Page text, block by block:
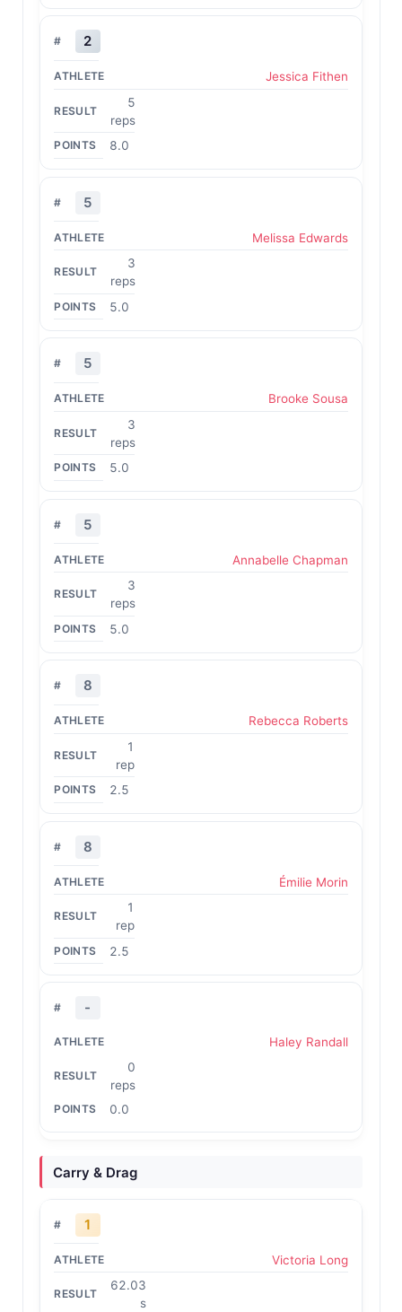
2
Jessica Fithen
5
reps
8.0
5
Melissa Edwards
3
reps
5.0
5
Brooke Sousa
3
reps
5.0
5
Annabelle Chapman
3
reps
5.0
8
Rebecca Roberts
1
rep
2.5
8
Émilie Morin
1
rep
2.5
-
Haley Randall
0
reps
0.0
Carry & Drag
1
Victoria Long
62.03
s